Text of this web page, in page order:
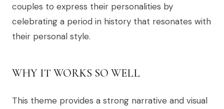
couples to express their personalities by
celebrating a period in history that resonates with
their personal style.
WHY IT WORKS SO WELL
This theme provides a strong narrative and visual